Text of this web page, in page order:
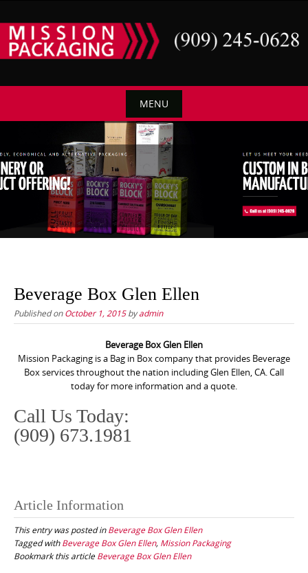
to
content
MENU
to
content
Beverage Box Glen Ellen
Published onOctober 1, 2015byadmin
Beverage Box Glen Ellen
Mission Packaging is a Bag in Box company that provides Beverage
Box services throughout the nation including Glen Ellen, CA. Call
today for more information and a quote.
Call Us Today:
(909) 673.1981
Article Information
This entry was posted inBeverage Box Glen Ellen
Tagged withBeverage Box Glen Ellen, Mission Packaging
Bookmark this articleBeverage Box Glen Ellen